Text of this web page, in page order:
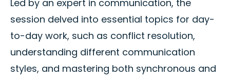
Led by an expert in communication, the
session delved into essential topics for day-
to-day work, such as conflict resolution,
understanding different communication
styles, and mastering both synchronous and